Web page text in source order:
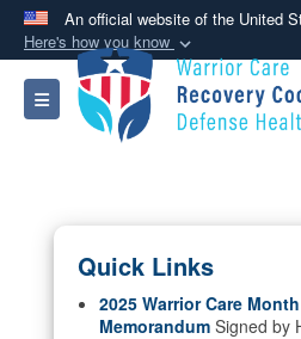
An official website of the United
Here's how you know
Official websites
A .mil website belongs
Department of Defense
Alock ( )or
connected to the .mil
information only on
Toggle navigation
Quick Links
2025 Warrior Care Month
Memorandum Signed by